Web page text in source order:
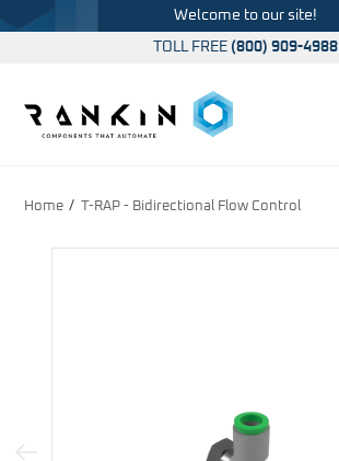
Welcome to our site!
TOLL FREE (800) 909-4988
Home T-RAP - Bidirectional Flow Control
Previous Image